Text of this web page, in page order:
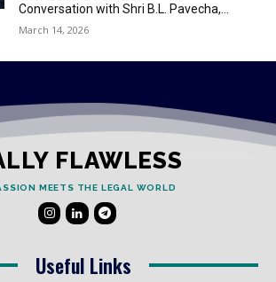
Conversation with Shri B.L. Pavecha,...
March 14, 2026
FLAWLESS
MEETS THE LEGAL WORLD
Useful Links